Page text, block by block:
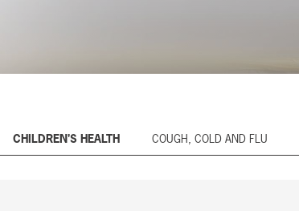
CHILDREN'S HEALTH COUGH, COLD AND FLU